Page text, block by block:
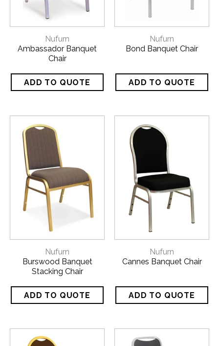
Nufurn
Ambassador Banquet
Chair
Nufurn
Bond Banquet Chair
Nufurn
Burswood Banquet
Stacking Chair
Nufurn
Cannes Banquet Chair